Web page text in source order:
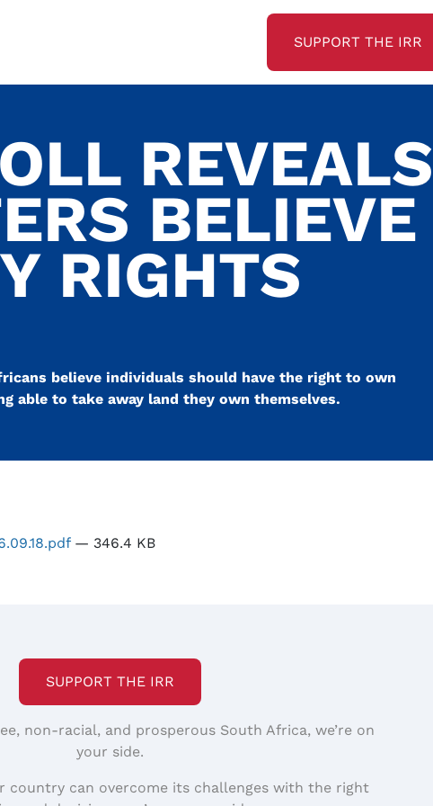
SUPPORT THE IRR
REVEALS
BELIEVE
RIGHTS
believe individuals should have the right to own
able to take away land they own themselves.
— 346.4 KB
SUPPORT THE IRR
non-racial, and prosperous South Africa, we’re on
your side.
country can overcome its challenges with the right